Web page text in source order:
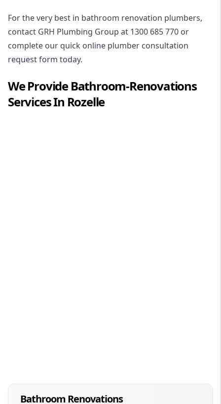
For the very best in bathroom renovation plumbers,
contact GRH Plumbing Group at 1300 685 770 or
complete our quick online plumber consultation
request form today.
We ProvideBathroom-Renovations
Services In Rozelle
Bathroom Renovations